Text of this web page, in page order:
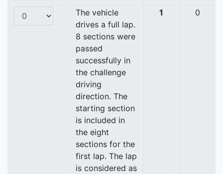
The vehicle
drives a full lap.
8 sections were
passed
successfully in
the challenge
driving
direction. The
starting section
is included in
the eight
sections for the
first lap. The lap
is considered as
1 0